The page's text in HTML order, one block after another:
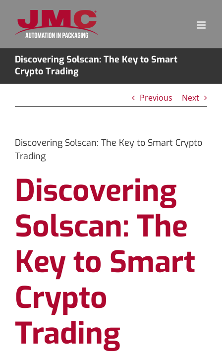
content
Discovering Solscan: The Key to Smart
Crypto Trading
Previous Next
Discovering Solscan: The Key to Smart Crypto
Trading
Discovering
Solscan: The
Key to Smart
Crypto
Trading